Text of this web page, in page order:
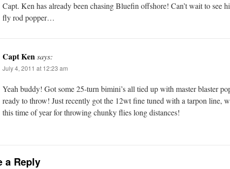
Capt. Ken has already been chasing Bluefin offshore! Can’t wait to see
fly rod popper…
Capt Kensays:
July 4, 2011 at 12:23 am
Yeah buddy! Got some 25-turn bimini’s all tied up with master blaster
ready to throw! Just recently got the 12wt fine tuned with a tarpon line,
this time of year for throwing chunky flies long distances!
a Reply